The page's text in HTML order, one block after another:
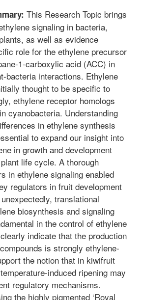
This Research Topic brings
signaling in bacteria,
as well as evidence
role for the ethylene precursor
1-carboxylic acid (ACC) in
bacteria interactions. Ethylene
thought to be specific to
ethylene receptor homologs
cyanobacteria. Understanding
in ethylene synthesis
to expand our insight into
in growth and development
life cycle. A thorough
in ethylene signaling enabled
regulators in fruit development
translational
biosynthesis and signaling
in the control of ethylene
indicate that the production
is strongly ethylene-
the notion that in kiwifruit
induced ripening may
regulatory mechanisms.
the highly pigmented ‘Royal